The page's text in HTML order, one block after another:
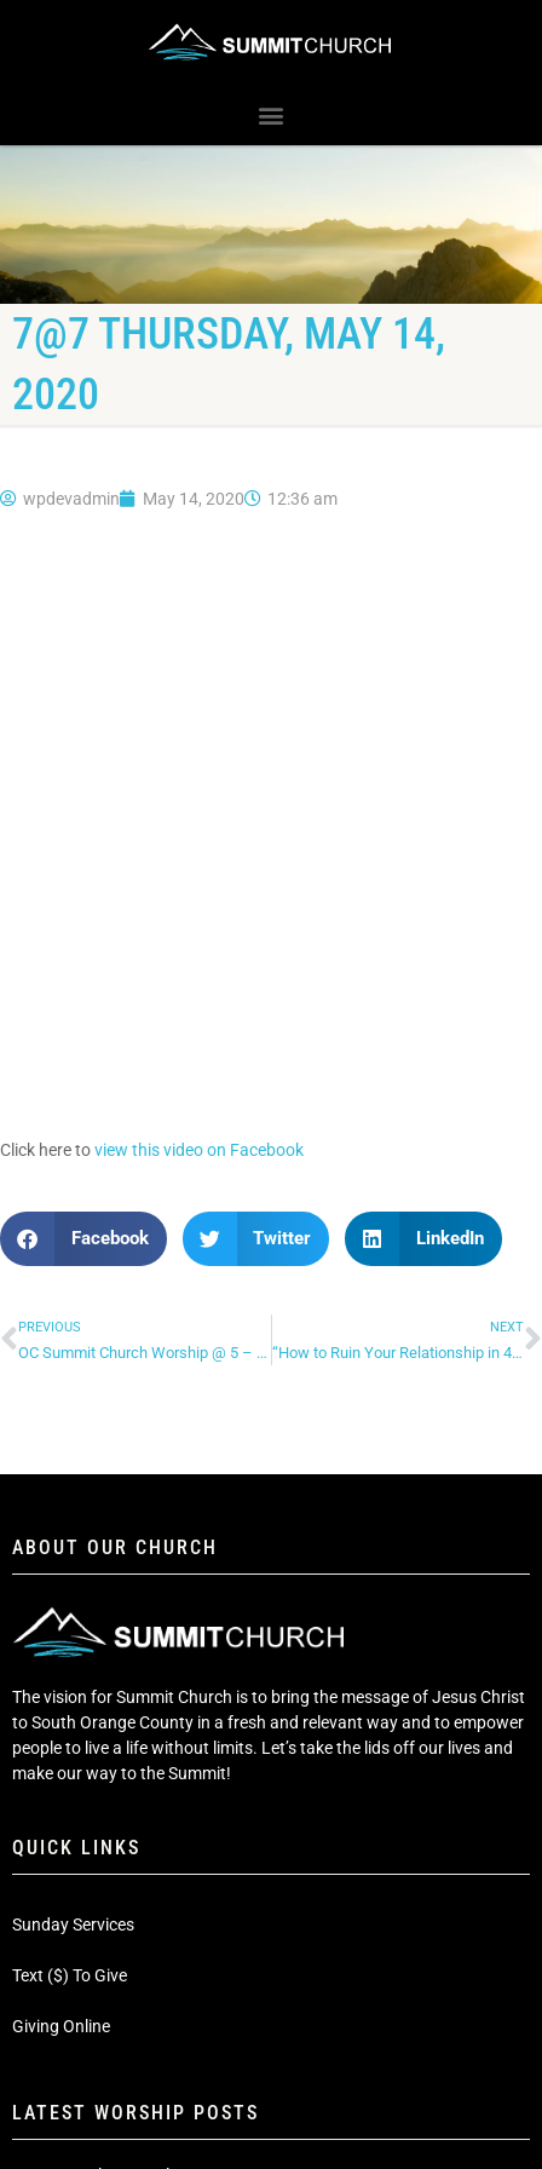
7@7 THURSDAY, MAY 14,
2020
wpdevadmin May 14, 2020 12:36 am
Click here toview this video on Facebook
Facebook Twitter LinkedIn
PREVIOUS
OC Summit Church Worship @ 5 – “Open Up The Heavens”
NEXT
“How to Ruin Your Relationship in 4 Ways” – Facebook Live (continued)
ABOUT OUR CHURCH
The vision for Summit Church is to bring the message of Jesus Christ
to South Orange County in a fresh and relevant way and to empower
people to live a life without limits. Let’s take the lids off our lives and
make our way to the Summit!
QUICK LINKS
Sunday Services
Text ($) To Give
Giving Online
LATEST WORSHIP POSTS